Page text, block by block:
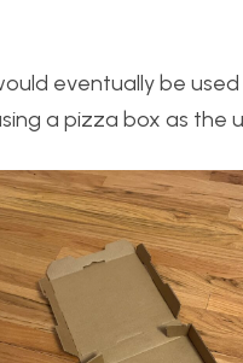
eventually be
a pizza box as the